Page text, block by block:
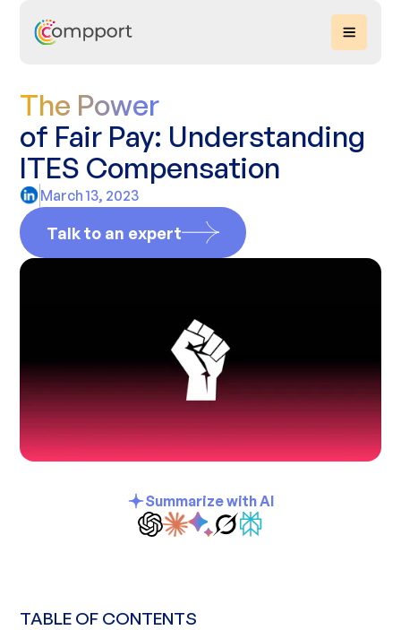
The Power
of Fair Pay: Understanding
ITES Compensation
March 13, 2023
Talk to an expert
Summarize with AI
TABLE OF CONTENTS